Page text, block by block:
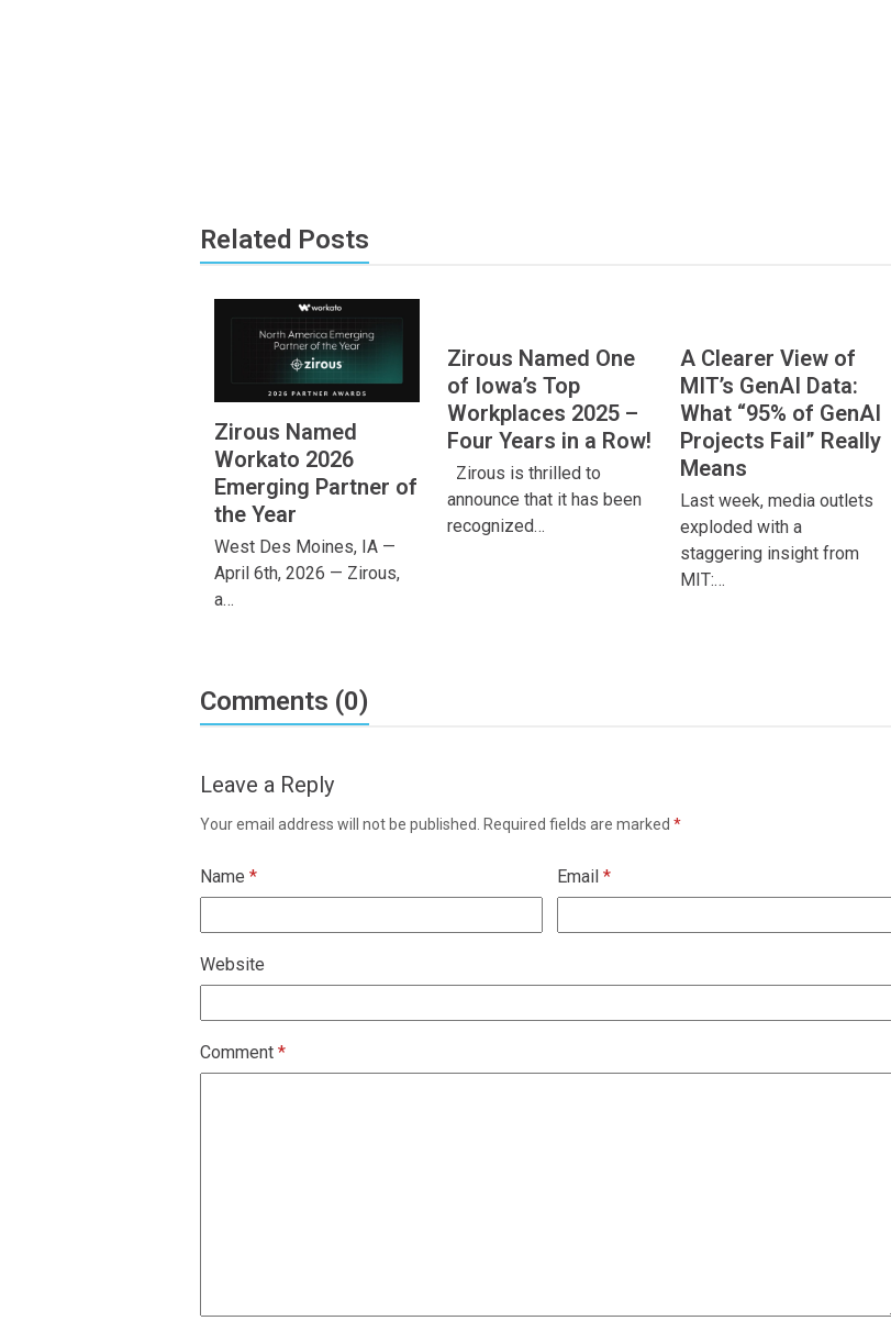
Related Posts
Zirous Named
Workato 2026
Emerging Partner of
the Year
West Des Moines, IA —
April 6th, 2026 — Zirous,
a…
Zirous Named One
of Iowa’s Top
Workplaces 2025 –
Four Years in a Row!
Zirous is thrilled to
announce that it has been
recognized…
A Clearer View of
MIT’s GenAI Data:
What “95% of GenAI
Projects Fail” Really
Means
Last week, media outlets
exploded with a
staggering insight from
MIT:…
Comments (0)
Leave a Reply
Your email address will not be published. Required fields are marked *
Name * Email *
Website
Comment *